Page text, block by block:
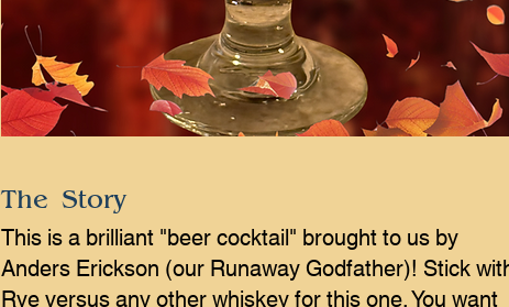
The Story
This is a brilliant "beer cocktail" brought to us by
Anders Erickson (our Runaway Godfather)! Stick
Rye versus any other whiskey for this one. You want